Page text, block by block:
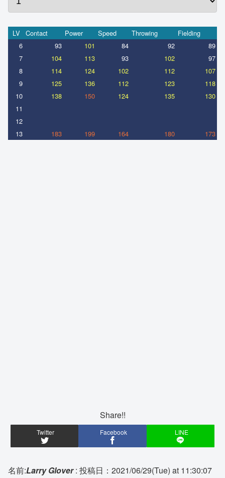
LV Contact Power Speed Throwing
Fielding
6
93 101 84 92
89
7
104 113 93 102
97
8
114 124 102 112
107
9
125 136 112 123
118
10
138 150 124 135
130
11
12
13
183 199 164 180 173
Share!!
Twitter Facebook LINE
名前:Larry Glover: 投稿日：2021/06/29(Tue) at 11:30:07